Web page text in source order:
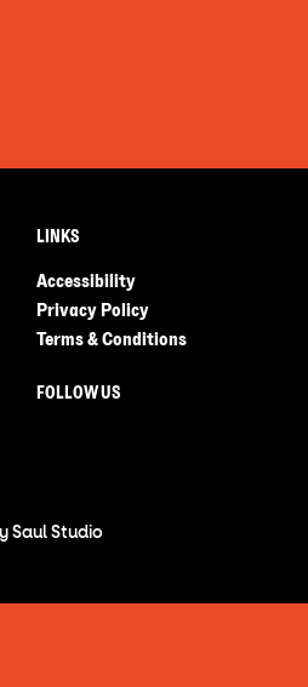
LINKS
Accessibility
Privacy Policy
Terms & Conditions
FOLLOW US
Saul Studio